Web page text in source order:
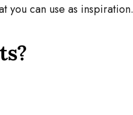
you can use as inspiration.